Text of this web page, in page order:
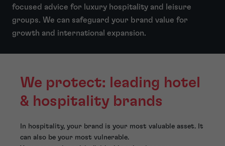
focused advice for luxury hospitality and leisure
groups. We can safeguard your brand value for
growth and international expansion.
We protect: leading hotel
& hospitality brands
In hospitality, your brand is your most valuable asset. It
can also be your most vulnerable.